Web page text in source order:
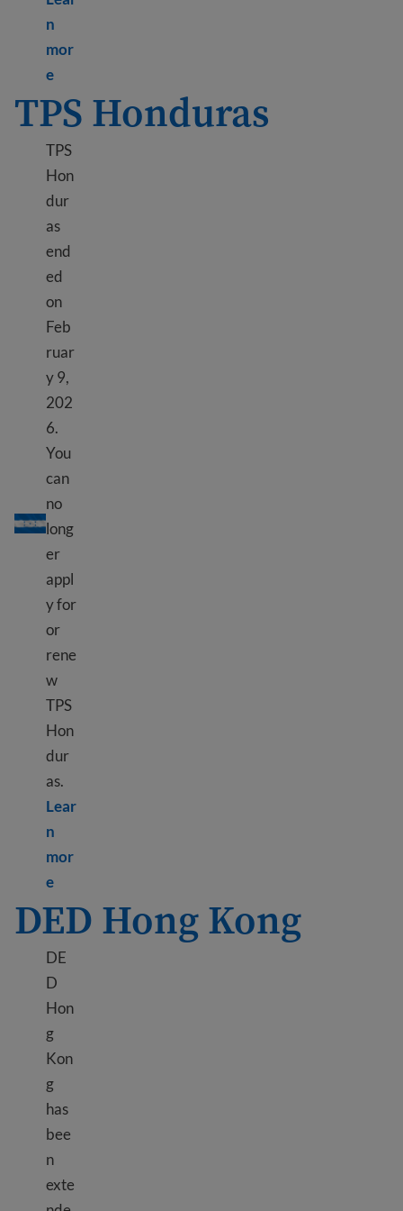
n
mor
eLearn more about TPS Haiti
TPS Honduras
TPS Honduras
TPS
Hon
dur
as
end
ed
on
Feb
ruar
y 9,
202
6.
You
can
no
long
er
appl
y for
or
rene
w
TPS
Hon
dur
as.
Lear
n
mor
eLearn more about TPS Honduras
DED Hong Kong
DE
D
Hon
g
Kon
g
has
bee
n
exte